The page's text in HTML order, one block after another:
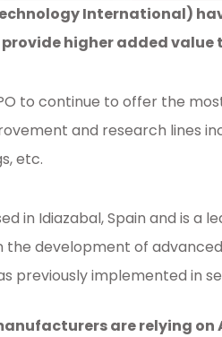
International)
higher added value
to continue to offer the
and research lines
etc.
in Idiazabal, Spain and
the development of
previously implemented in
are relying